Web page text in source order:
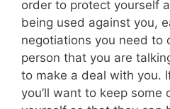
order to protect yourself
being used against you,
negotiations you need to
person that you are
to make a deal with you.
you’ll want to keep some